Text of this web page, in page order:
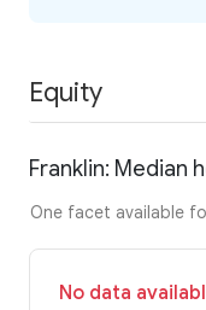
Equity
Franklin: Median
One facet available
No data